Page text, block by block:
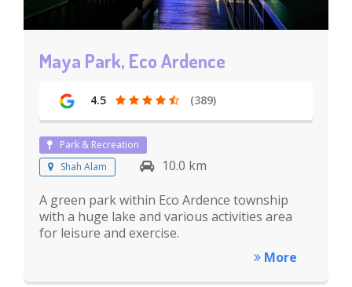
Maya Park, Eco Ardence
4.5 (389)
Park & Recreation
Shah Alam
10.0 km
A green park within Eco Ardence township
with a huge lake and various activities area
for leisure and exercise.
More